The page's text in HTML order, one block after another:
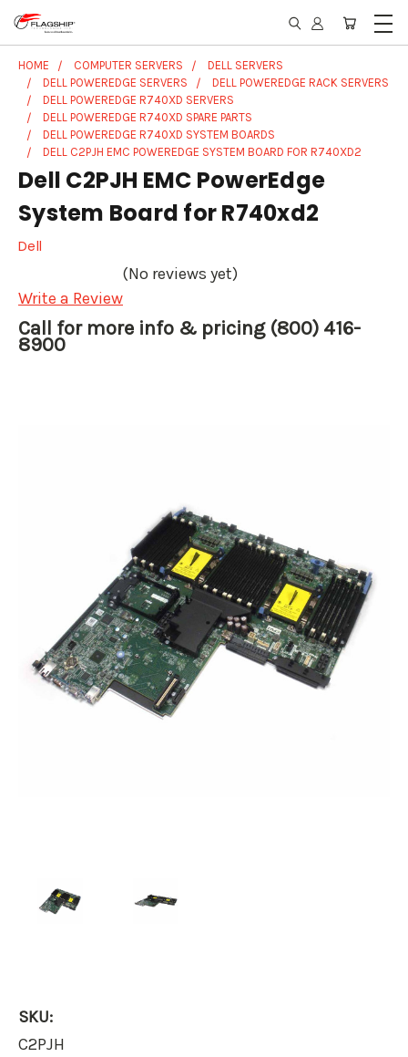
HOME COMPUTER SERVERS
DELL SERVERS
DELL POWEREDGE SERVERS
DELL POWEREDGE RACK SERVERS
DELL POWEREDGE R740XD SERVERS
DELL POWEREDGE R740XD SPARE PARTS
DELL POWEREDGE R740XD SYSTEM BOARDS
DELL C2PJH EMC POWEREDGE SYSTEM BOARD FOR R740XD2
Dell C2PJH EMC PowerEdge
System Board for R740xd2
Dell
(No reviews yet)
Write a Review
Call for more info & pricing (800) 416-
8900
SKU:
C2PJH